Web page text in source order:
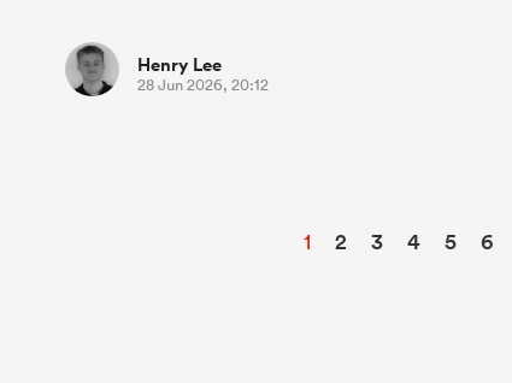
Henry Lee
28 Jun 2026, 20:12
1 2 3 4 5 6